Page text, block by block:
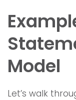
Model
Let’s walk